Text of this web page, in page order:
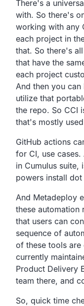
There's a
with. So there's
working with any
each project in
that. So there's
that have the
each project
And then you
utilize that
the repo. So CCI
that's mostly
GitHub actions
for CI, use cases.
in Cumulus suite,
powers install
And Metadeploy
these automation
that users can
sequence of
of these tools are
currently
Product Delivery
team there, and
So, quick time